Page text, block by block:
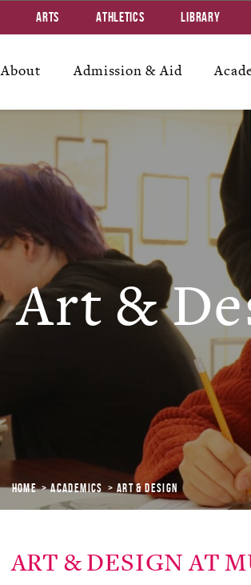
About Admission & Aid
Arts Athletics Library
Art &
Home Academics ART & DESIGN
ART & DESIGN AT